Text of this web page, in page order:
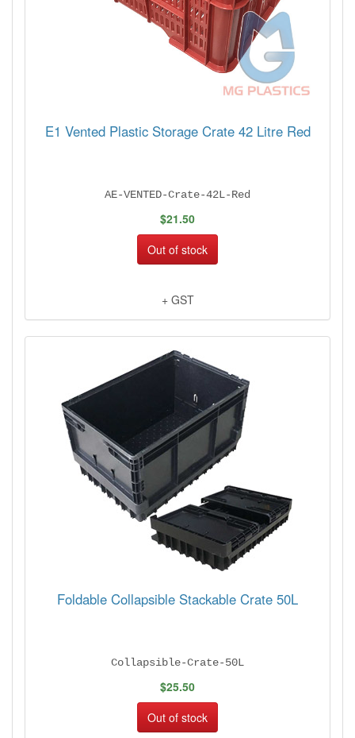
E1 Vented Plastic Storage Crate 42 Litre Red
AE-VENTED-Crate-42L-Red
$21.50
Out of stock
+ GST
Foldable Collapsible Stackable Crate 50L
Collapsible-Crate-50L
$25.50
Out of stock